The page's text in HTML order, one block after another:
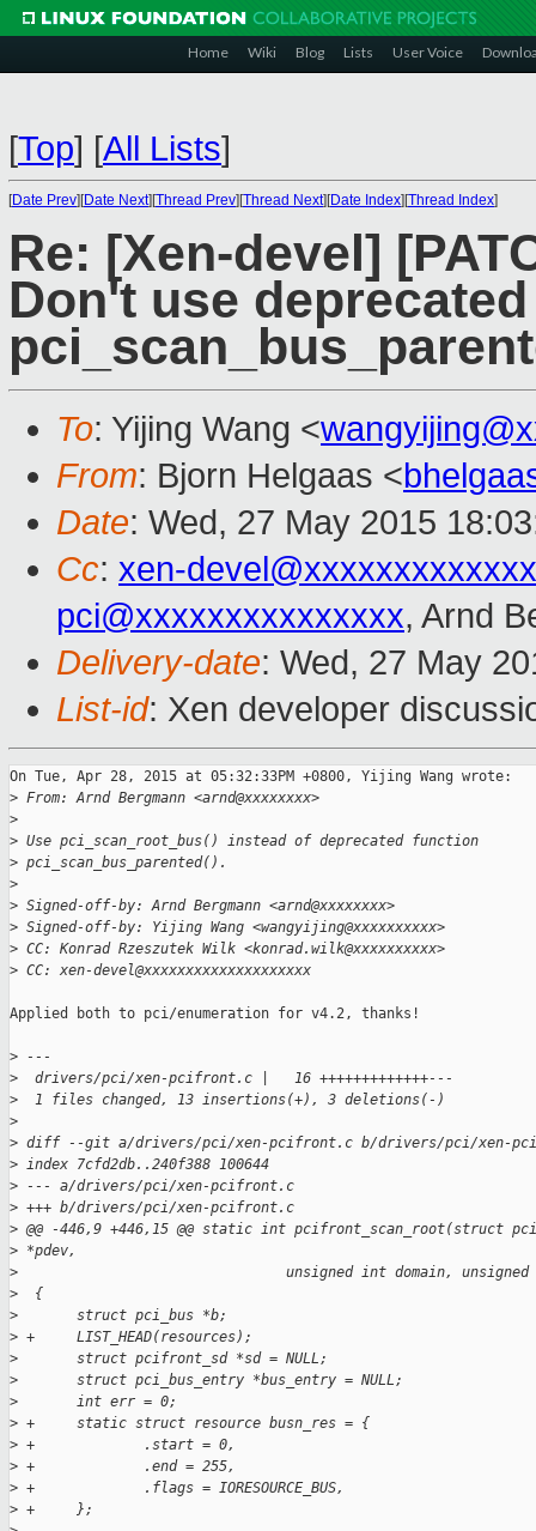
Home Wiki Blog Lists User Voice
[Top] [All Lists]
[Date Prev][Date Next][Thread Prev][Thread Next][Date Index][Thread Index]
Re: [Xen-devel]
Don't use
To: Yijing Wang <
From: Bjorn Helgaas <
Date: Wed, 27 May 2015
Cc: xen-
pci@xxxxxxxxxxxxxxx, Arnd
Delivery-date: Wed, 27 May
List-id: Xen developer
On Tue, Apr 28, 2015 at 05:32:33PM +0800, Yijing Wang wrote:
> From: Arnd Bergmann <arnd@xxxxxxxx>
>
> Use pci_scan_root_bus() instead of deprecated function
> pci_scan_bus_parented().
>
> Signed-off-by: Arnd Bergmann <arnd@xxxxxxxx>
> Signed-off-by: Yijing Wang <wangyijing@xxxxxxxxxx>
> CC: Konrad Rzeszutek Wilk <konrad.wilk@xxxxxxxxxx>
> CC: xen-devel@xxxxxxxxxxxxxxxxxxxx
Applied both to pci/enumeration for v4.2, thanks!
> ---
>
  drivers/pci/xen-pcifront.c |   16 +++++++++++++---
>
  1 files changed, 13 insertions(+), 3 deletions(-)
>
> diff --git a/drivers/pci/xen-pcifront.c b/drivers/pci/xen-
> index 7cfd2db..240f388 100644
> --- a/drivers/pci/xen-pcifront.c
> +++ b/drivers/pci/xen-pcifront.c
> @@ -446,9 +446,15 @@ static int pcifront_scan_root(struct
> *pdev,
>
unsigned int domain, unsigned
>
  {
>
       struct pci_bus *b;
> +     LIST_HEAD(resources);
>
       struct pcifront_sd *sd = NULL;
>
       struct pci_bus_entry *bus_entry = NULL;
>
       int err = 0;
> +     static struct resource busn_res = {
> +             .start = 0,
> +             .end = 255,
> +             .flags = IORESOURCE_BUS,
> +     };